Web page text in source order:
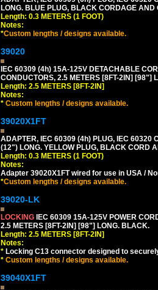
LONG. BLUE PLUG, BLACK CORDAGE AND
Length: 0.3 METERS (1 FOOT)
Notes:
*Custom lengths / designs available.
39020
IEC 60309 (4h) 15A-125V DETACHABLE
CONDUCTORS, 2.5 METERS [8FT-2IN] [98"]
Length: 2.5 METERS [8FT-2IN]
Notes:
* Custom lengths / designs available.
39020X1FT
ADAPTER, IEC 60309 (4h) PLUG, IEC 60320
(12") LONG. YELLOW PLUG, BLACK CORD
Length: 0.3 METERS (1 FOOT)
Notes:
Adapter 39020X1FT wired for use in USA /
*Custom lengths / designs available.
39020-LK
LOCKING IEC 60309 15A-125V POWER
2.5 METERS [8FT-2IN] [98"] LONG. BLACK.
Length: 2.5 METERS [8FT-2IN]
Notes:
* Locking C13 connector designed to
* Custom lengths / designs available.
39040X1FT